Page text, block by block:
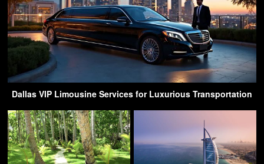
Dallas VIP Limousine Services for Luxurious Transportation